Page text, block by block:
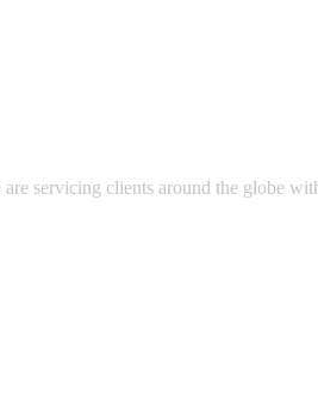
servicing clients around the globe